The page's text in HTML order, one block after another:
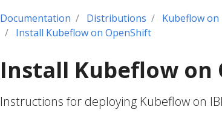
Documentation Distributions Kubeflow on
Install Kubeflow on OpenShift
Install Kubeflow on
Instructions for deploying Kubeflow on